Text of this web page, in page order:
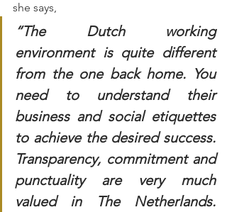
she says,
“The Dutch working
environment is quite different
from the one back home. You
need to understand their
business and social etiquettes
to achieve the desired success.
Transparency, commitment and
punctuality are very much
valued in The Netherlands.